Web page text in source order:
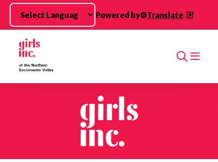
Skip to main content
Powered by
Translate
Search